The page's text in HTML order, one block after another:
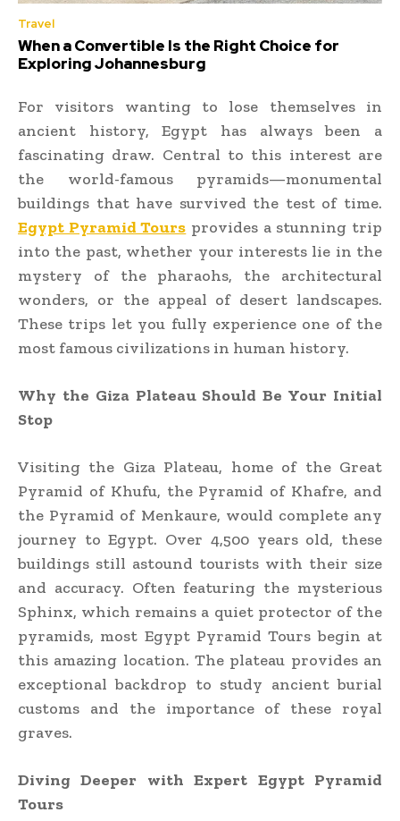
Travel
When a Convertible Is the Right Choice for
Exploring Johannesburg
For visitors wanting to lose themselves in
ancient history, Egypt has always been a
fascinating draw. Central to this interest are
the world-famous pyramids—monumental
buildings that have survived the test of time.
Egypt Pyramid Tours provides a stunning trip
into the past, whether your interests lie in the
mystery of the pharaohs, the architectural
wonders, or the appeal of desert landscapes.
These trips let you fully experience one of the
most famous civilizations in human history.
Why the Giza Plateau Should Be Your Initial
Stop
Visiting the Giza Plateau, home of the Great
Pyramid of Khufu, the Pyramid of Khafre, and
the Pyramid of Menkaure, would complete any
journey to Egypt. Over 4,500 years old, these
buildings still astound tourists with their size
and accuracy. Often featuring the mysterious
Sphinx, which remains a quiet protector of the
pyramids, most Egypt Pyramid Tours begin at
this amazing location. The plateau provides an
exceptional backdrop to study ancient burial
customs and the importance of these royal
graves.
Diving Deeper with Expert Egypt Pyramid
Tours